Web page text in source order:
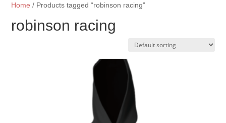
Home / Products tagged “robinson racing”
robinson racing